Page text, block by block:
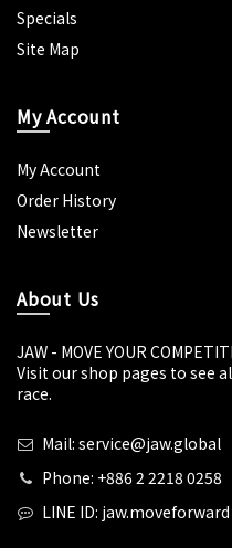
Specials
Site Map
My Account
My Account
Order History
Newsletter
About Us
JAW - MOVE YOUR
Visit our shop pages to see
race.
Mail: service@jaw.global
Phone: +886 2 2218 0258
LINE ID: jaw.moveforward